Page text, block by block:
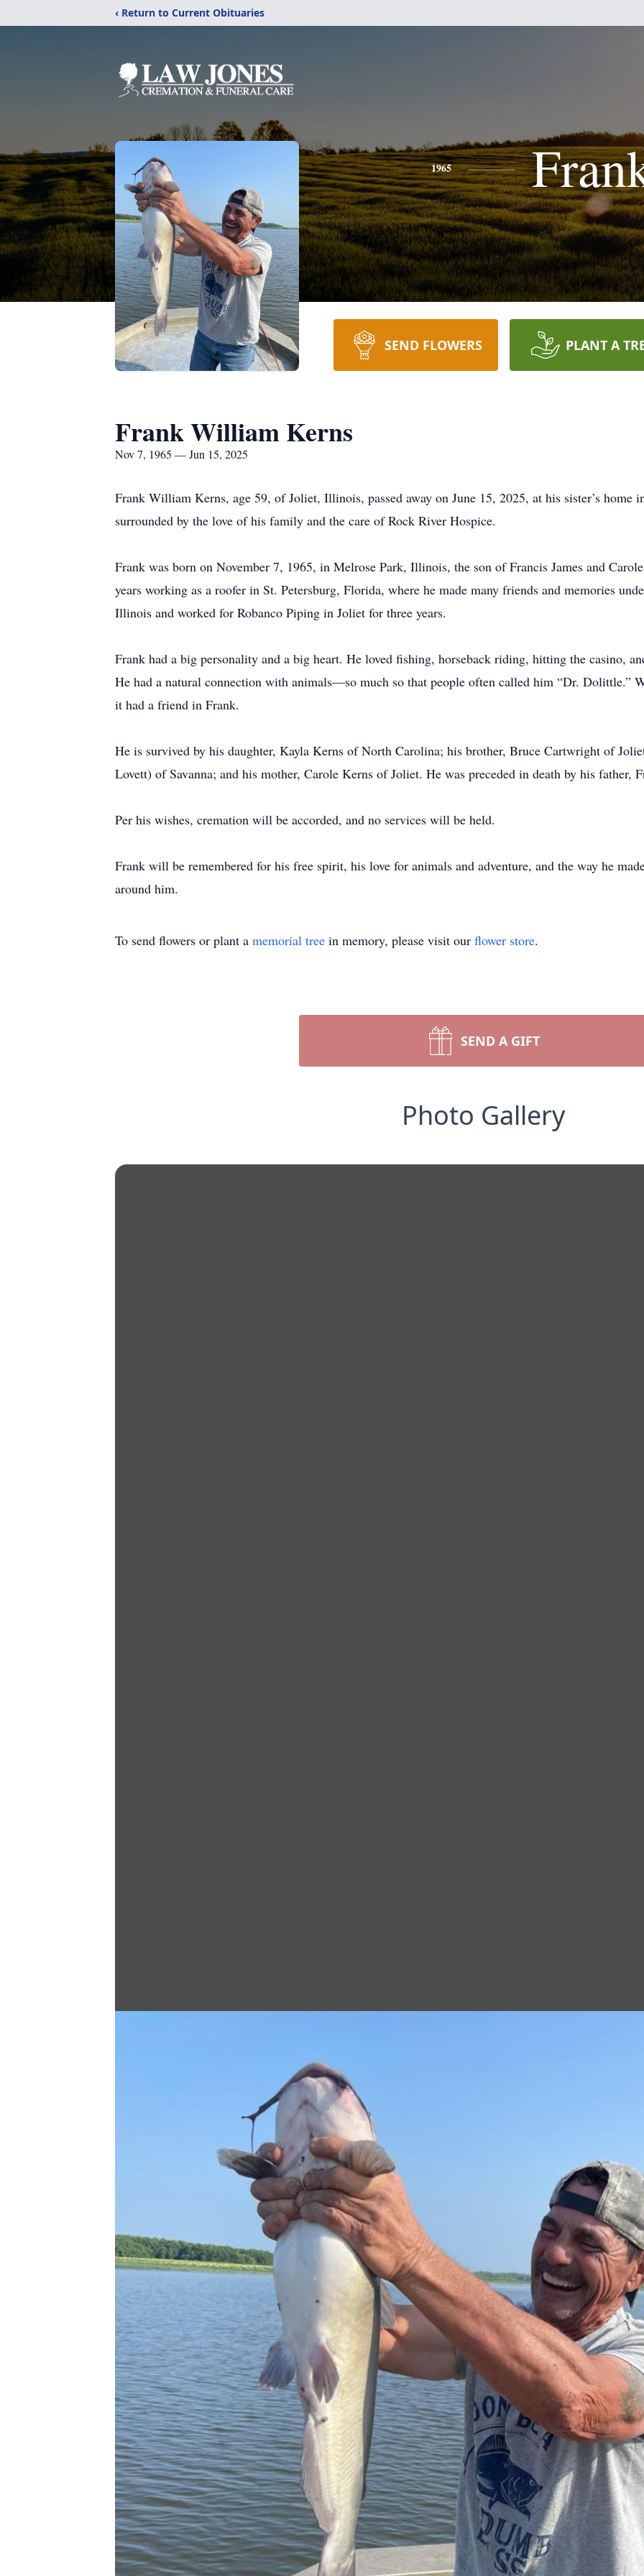
‹ Return to Current Obituaries
1965
SEND FLOWERS PLANT A
Frank William Kerns
Nov 7, 1965 — Jun 15, 2025
Frank William Kerns, age 59, of Joliet, Illinois, passed away on June 15, 2025, at his sister’s home
surrounded by the love of his family and the care of Rock River Hospice.
Frank was born on November 7, 1965, in Melrose Park, Illinois, the son of Francis James and
years working as a roofer in St. Petersburg, Florida, where he made many friends and memories
Illinois and worked for Robanco Piping in Joliet for three years.
Frank had a big personality and a big heart. He loved fishing, horseback riding, hitting the casino,
He had a natural connection with animals—so much so that people often called him “Dr. Dolittle.”
it had a friend in Frank.
He is survived by his daughter, Kayla Kerns of North Carolina; his brother, Bruce Cartwright of
Lovett) of Savanna; and his mother, Carole Kerns of Joliet. He was preceded in death by his father,
Per his wishes, cremation will be accorded, and no services will be held.
Frank will be remembered for his free spirit, his love for animals and adventure, and the way he
around him.
To send flowers or plant a memorial tree in memory, please visit our flower store.
SEND A GIFT
Photo Gallery